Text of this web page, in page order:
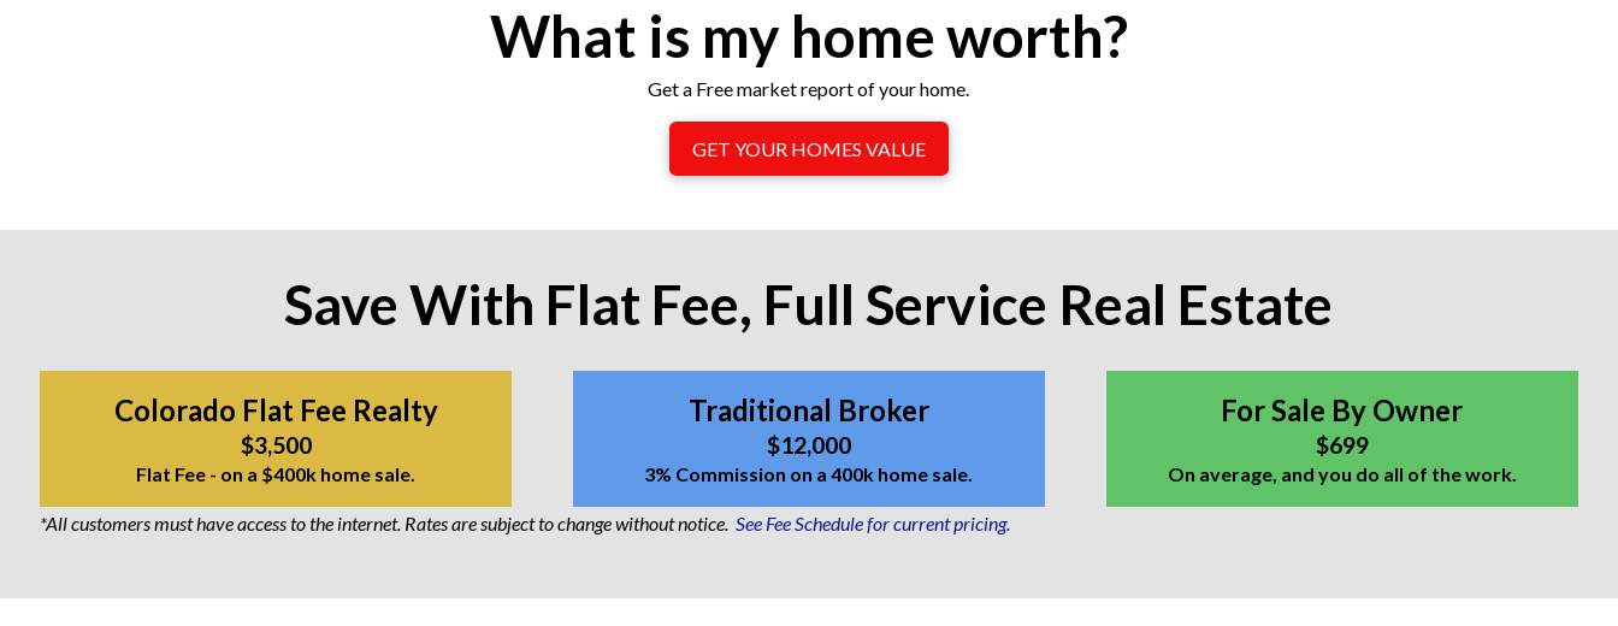
What is my home worth?
Get a Free market report of your home.
GET YOUR HOMES VALUE
Save With Flat Fee, Full Service Real Estate
Colorado Flat Fee Realty
$3,500
Flat Fee - on a $400k home sale.
Traditional Broker
$12,000
3% Commission on a 400k home sale.
For Sale By Owner
$699
On average, and you do all of the work.
*All customers must have access to the internet. Rates are subject to change without notice.See Fee Schedule for current pricing.